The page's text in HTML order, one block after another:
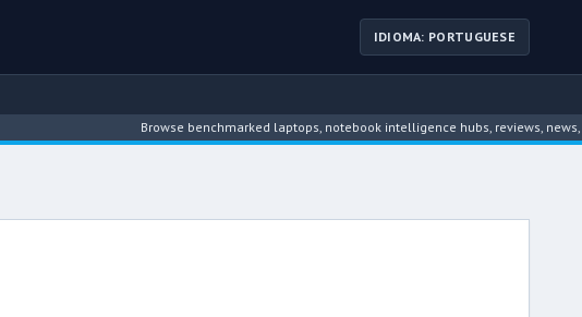
IDIOMA: PORTUGUESE
Browse benchmarked laptops, notebook intelligence hubs, reviews, news,